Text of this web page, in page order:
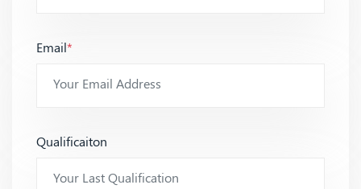
Email*
Qualificaiton